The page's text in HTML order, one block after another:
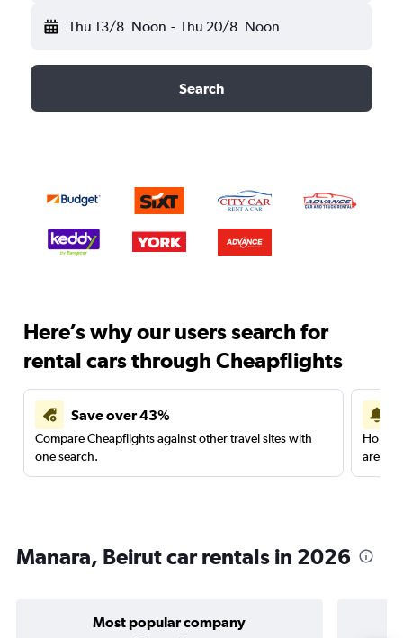
Thu 13/8 Noon - Thu 20/8 Noon
Search
Here’s why our users search for
rental cars through Cheapflights
Save over 43%
Compare Cheapflights against other travel sites with
one search.
are
Manara, Beirut car rentals in 2026
Most popular company